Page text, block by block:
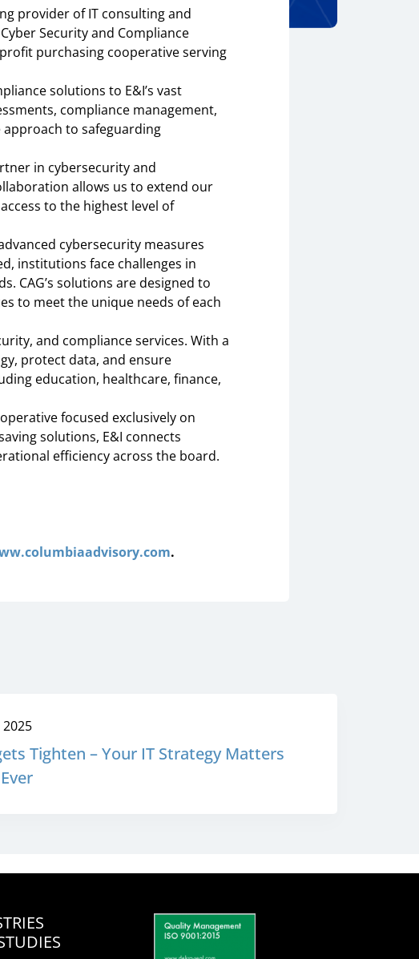
provider of IT consulting and
Security and Compliance
purchasing cooperative serving
solutions to E&I’s vast
compliance management,
to safeguarding
in cybersecurity and
allows us to extend our
to the highest level of
cybersecurity measures
institutions face challenges in
CAG’s solutions are designed to
to meet the unique needs of each
and compliance services. With a
protect data, and ensure
education, healthcare, finance,
focused exclusively on
solutions, E&I connects
efficiency across the board.
.
Tighten – Your IT Strategy Matters